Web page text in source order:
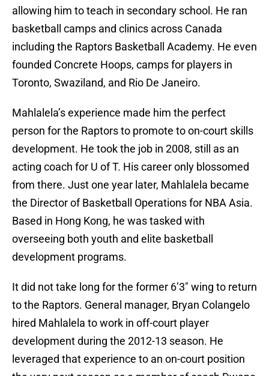
allowing him to teach in secondary school. He ran
basketball camps and clinics across Canada
including the Raptors Basketball Academy. He even
founded Concrete Hoops, camps for players in
Toronto, Swaziland, and Rio De Janeiro.
Mahlalela’s experience made him the perfect
person for the Raptors to promote to on-court skills
development. He took the job in 2008, still as an
acting coach for U of T. His career only blossomed
from there. Just one year later, Mahlalela became
the Director of Basketball Operations for NBA Asia.
Based in Hong Kong, he was tasked with
overseeing both youth and elite basketball
development programs.
It did not take long for the former 6’3″ wing to return
to the Raptors. General manager, Bryan Colangelo
hired Mahlalela to work in off-court player
development during the 2012-13 season. He
leveraged that experience to an on-court position